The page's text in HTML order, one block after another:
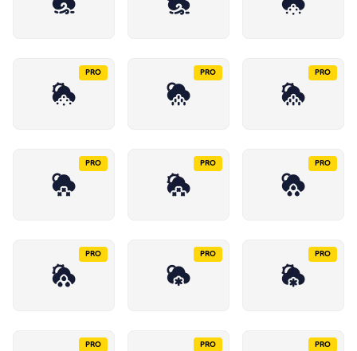
PRO PRO PRO
PRO PRO PRO
PRO PRO PRO
PRO PRO PRO